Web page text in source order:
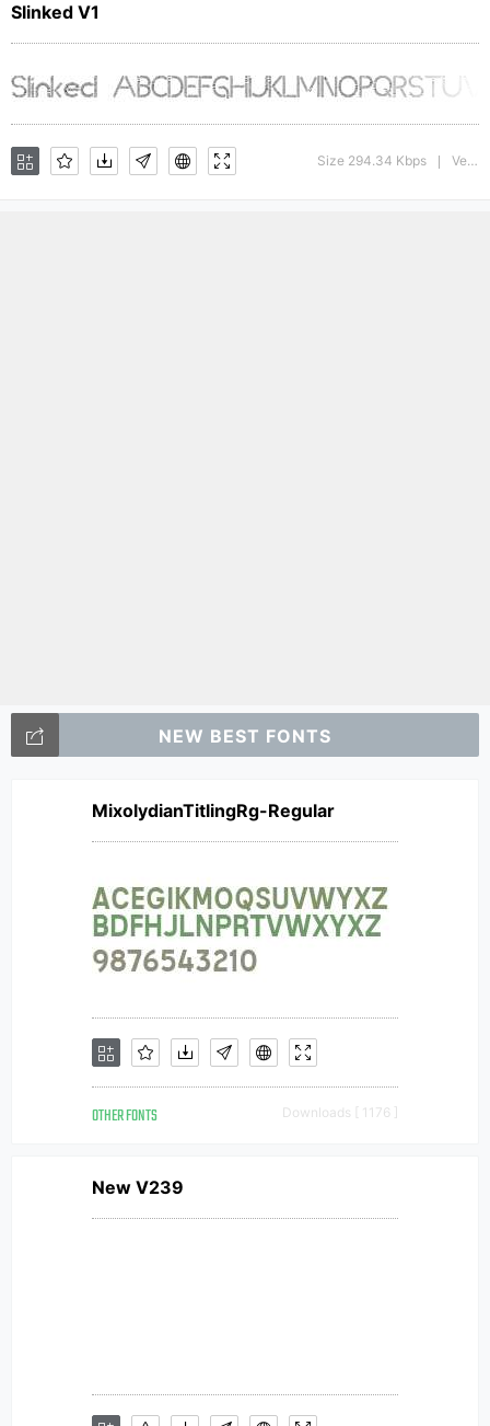
Slinked V1
Size 294.34 Kbps Version : 1.00
NEW BEST FONTS
MixolydianTitlingRg-Regular
OTHER FONTS Downloads [ 1176 ]
New V239